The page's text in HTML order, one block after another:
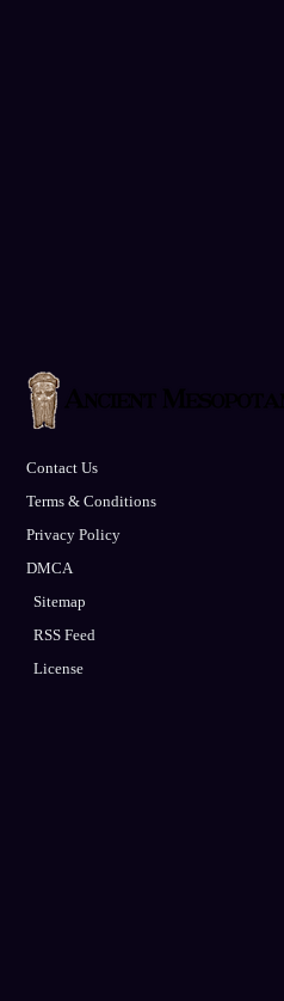
Contact Us
Terms & Conditions
Privacy Policy
DMCA
Sitemap
RSS Feed
License